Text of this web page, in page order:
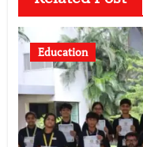
Education